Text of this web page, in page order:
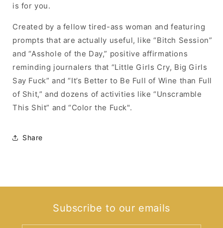
is for you.
Created by a fellow tired-ass woman and featuring
prompts that are actually useful, like “Bitch Session”
and “Asshole of the Day,” positive affirmations
reminding journalers that “Little Girls Cry, Big Girls
Say Fuck” and “It’s Better to Be Full of Wine than Full
of Shit,” and dozens of activities like “Unscramble
This Shit” and “Color the Fuck".
Share
Subscribe to our emails